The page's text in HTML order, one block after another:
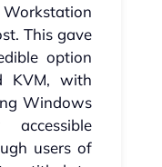
This gave
option
KVM, with
Windows
users of